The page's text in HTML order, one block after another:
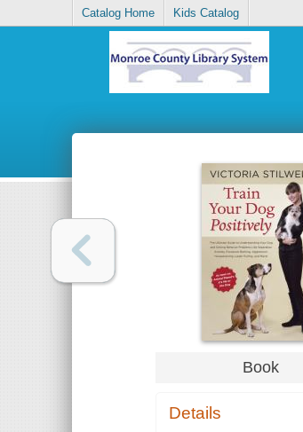
Catalog Home Kids Catalog
Book
Details